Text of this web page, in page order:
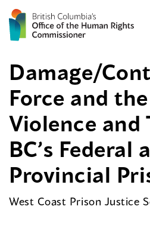
Damage/
Force and
Violence and
BC’s Federal
Provincial
West Coast Prison Justice